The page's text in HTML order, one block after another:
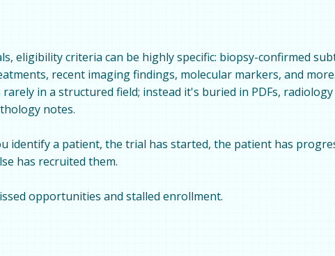
eligibility criteria can be highly specific: biopsy-confirmed
recent imaging findings, molecular markers, and
in a structured field; instead it's buried in PDFs, radiology
notes.
identify a patient, the trial has started, the patient has
has recruited them.
opportunities and stalled enrollment.